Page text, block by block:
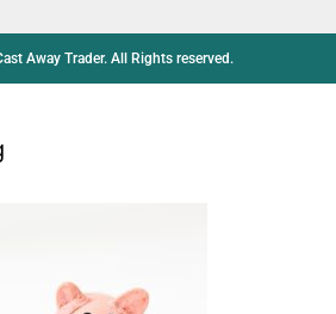
Away Trader. All Rights reserved.